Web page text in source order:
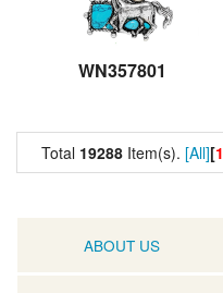
WN357801
Total 19288 Item(s). [All][1
ABOUT US